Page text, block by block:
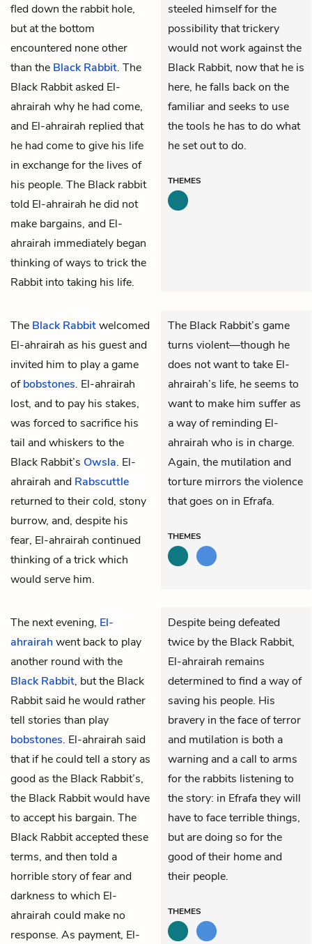
fled down the rabbit hole,
but at the bottom
encountered none other
than the Black Rabbit. The
Black Rabbit asked El-
ahrairah why he had come,
and El-ahrairah replied that
he had come to give his life
in exchange for the lives of
his people. The Black rabbit
told El-ahrairah he did not
make bargains, and El-
ahrairah immediately began
thinking of ways to trick the
Rabbit into taking his life.
steeled himself for the
possibility that trickery
would not work against the
Black Rabbit, now that he is
here, he falls back on the
familiar and seeks to use
the tools he has to do what
he set out to do.
THEMES
The Black Rabbitwelcomed
El-ahrairah as his guest and
invited him to play a game
ofbobstones. El-ahrairah
lost, and to pay his stakes,
was forced to sacrifice his
tail and whiskers to the
Black Rabbit’s Owsla. El-
ahrairah and Rabscuttle
returned to their cold, stony
burrow, and, despite his
fear, El-ahrairah continued
thinking of a trick which
would serve him.
The Black Rabbit’s game
turns violent—though he
does not want to take El-
ahrairah’s life, he seems to
want to make him suffer as
a way of reminding El-
ahrairah who is in charge.
Again, the mutilation and
torture mirrors the violence
that goes on in Efrafa.
THEMES
The next evening, El-
ahrairahwent back to play
another round with the
Black Rabbit, but the Black
Rabbit said he would rather
tell stories than play
bobstones. El-ahrairah said
that if he could tell a story as
good as the Black Rabbit’s,
the Black Rabbit would have
to accept his bargain. The
Black Rabbit accepted these
terms, and then told a
horrible story of fear and
darkness to which El-
ahrairah could make no
response. As payment, El-
Despite being defeated
twice by the Black Rabbit,
El-ahrairah remains
determined to find a way of
saving his people. His
bravery in the face of terror
and mutilation is both a
warning and a call to arms
for the rabbits listening to
the story: in Efrafa they will
have to face terrible things,
but are doing so for the
good of their home and
their people.
THEMES